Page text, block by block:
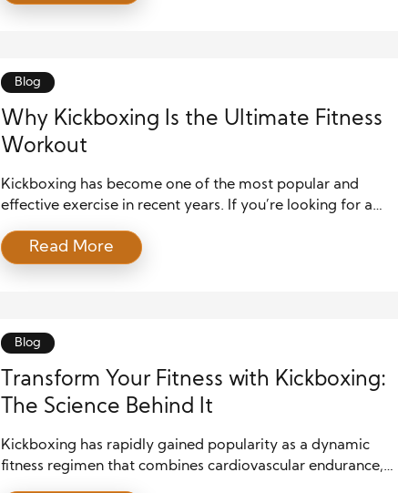
functional fitness means training your body to perform
Blog
Why Kickboxing Is the Ultimate Fitness
Workout
Kickboxing has become one of the most popular and
effective exercise in recent years. If you’re looking for a
kickboxing is a powerful choice. This workout combines
cardio, strength training, and agility, offering a complete
Read More
Blog
Transform Your Fitness with Kickboxing:
The Science Behind It
Kickboxing has rapidly gained popularity as a dynamic
fitness regimen that combines cardiovascular endurance,